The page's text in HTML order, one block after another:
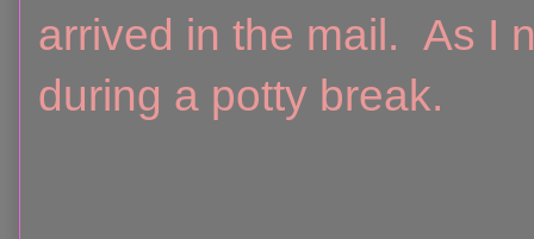
arrived in the mail. As I
during a potty break.